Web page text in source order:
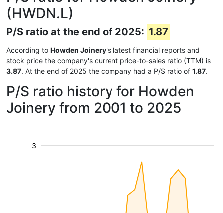
(HWDN.L)
P/S ratio at the end of 2025: 1.87
According to Howden Joinery's latest financial reports and
stock price the company's current price-to-sales ratio (TTM) is
3.87. At the end of 2025 the company had a P/S ratio of 1.87.
P/S ratio history for Howden
Joinery from 2001 to 2025
3